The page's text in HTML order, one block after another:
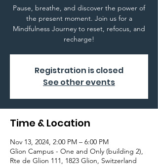
Pause, breathe, and discover the power of
the present moment. Join us for a
Mindfulness Journey to reset, refocus, and
recharge!
Registration is closed
See other events
Time & Location
Nov 13, 2024, 2:00 PM – 6:00 PM
Glion Campus - One and Only (building 2),
Rte de Glion 111, 1823 Glion, Switzerland